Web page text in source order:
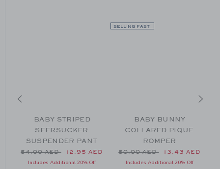
AED to
BABY STRIPED
SEERSUCKER
SUSPENDER PANT
Price reduced from 54.00 AED to
54.00 AED 12.95 AED
Includes Additional 20% Off
SELLING FAST
BABY BUNNY
COLLARED PIQUE
ROMPER
Price reduced from 50.00
50.00 AED 13.43 AED
Includes Additional 20% Off